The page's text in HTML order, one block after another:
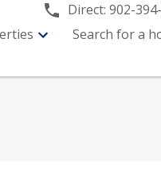
Direct:902-
Search for a